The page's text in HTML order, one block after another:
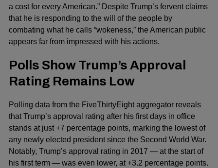
a cost for every American.” Despite Trump’s fervent claims
that he is responding to the will of the people by
combating what he calls “wokeness,” the American public
appears far from impressed with his actions.
Polls Show Trump’s Approval
Rating Remains Low
Polling data from the FiveThirtyEight aggregator reveals
that Trump’s approval rating after his first days in office
stands at just +7 percentage points, marking the lowest of
any newly elected president since the Second World War.
Notably, Trump’s approval rating in 2017 — at the start of
his first term — was even lower, at +3.2 percentage points.